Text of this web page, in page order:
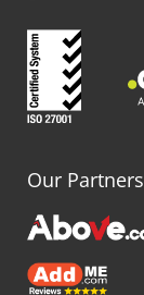
Our Partners